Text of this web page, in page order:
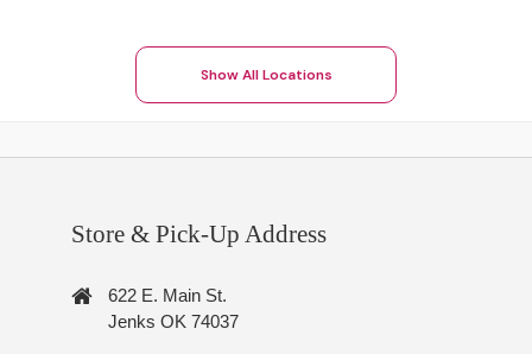
Show All Locations
Store & Pick-Up Address
622 E. Main St.
Jenks OK 74037